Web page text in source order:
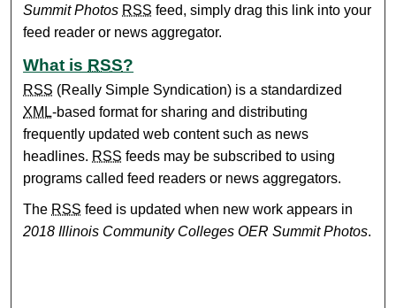
Summit Photos RSS feed, simply drag this link into your
feed reader or news aggregator.
What is RSS?
RSS (Really Simple Syndication) is a standardized
XML-based format for sharing and distributing
frequently updated web content such as news
headlines. RSS feeds may be subscribed to using
programs called feed readers or news aggregators.
The RSS feed is updated when new work appears in
2018 Illinois Community Colleges OER Summit Photos.